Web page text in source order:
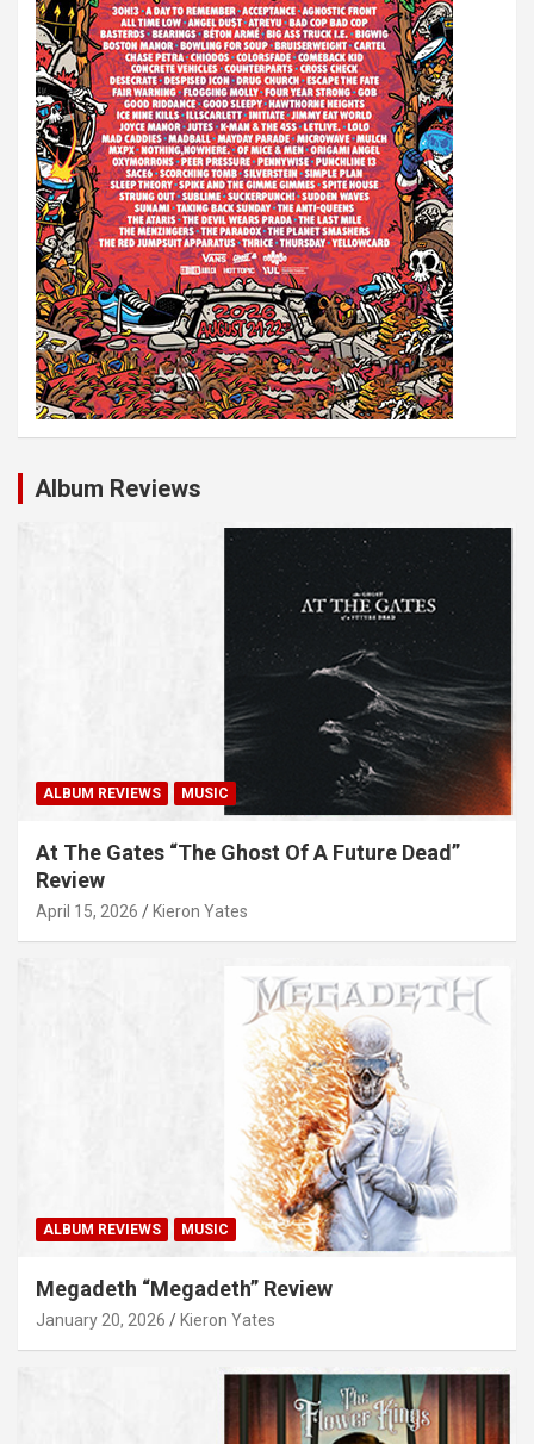
Album Reviews
ALBUM REVIEWS MUSIC
At The Gates “The Ghost Of A Future Dead”
Review
April 15, 2026 Kieron Yates
ALBUM REVIEWS MUSIC
Megadeth “Megadeth” Review
January 20, 2026 Kieron Yates